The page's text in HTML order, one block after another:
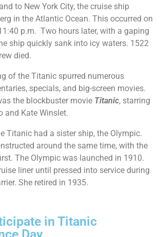
to New York City, the cruise ship
in the Atlantic Ocean. This occurred on
p.m. Two hours later, with a gaping
ship quickly sank into icy waters. 1522
died.
of the Titanic spurred numerous
specials, and big-screen movies.
the blockbuster movie Titanic, starring
and Kate Winslet.
Titanic had a sister ship, the Olympic.
around the same time, with the
The Olympic was launched in 1910.
liner until pressed into service during
She retired in 1935.
in Titanic